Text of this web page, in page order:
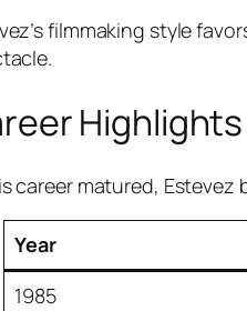
filmmaking style
career matured,
Year
1985